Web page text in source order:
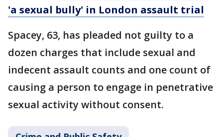
'a sexual bully' in London assault trial
Spacey, 63, has pleaded not guilty to a
dozen charges that include sexual and
indecent assault counts and one count of
causing a person to engage in penetrative
sexual activity without consent.